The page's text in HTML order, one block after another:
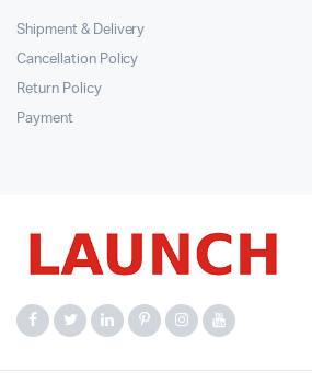
Shipment & Delivery
Cancellation Policy
Return Policy
Payment